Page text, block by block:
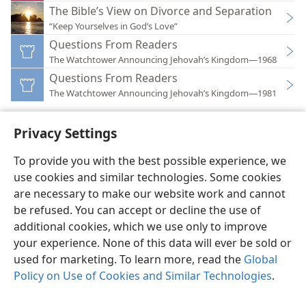
Privacy Settings
To provide you with the best possible experience, we
use cookies and similar technologies. Some cookies
are necessary to make our website work and cannot
be refused. You can accept or decline the use of
additional cookies, which we use only to improve
your experience. None of this data will ever be sold or
used for marketing. To learn more, read the Global
Policy on Use of Cookies and Similar Technologies.
The Bible’s View on Divorce and Separation
“Keep Yourselves in God’s Love”
Questions From Readers
The Watchtower Announcing Jehovah’s Kingdom—1968
Questions From Readers
The Watchtower Announcing Jehovah’s Kingdom—1981
English Preferences
Copyright© 2026 Watch Tower Bible and Tract Society of Pennsylvania
Terms of Use Privacy Policy Privacy Settings
JW.ORG
Log In